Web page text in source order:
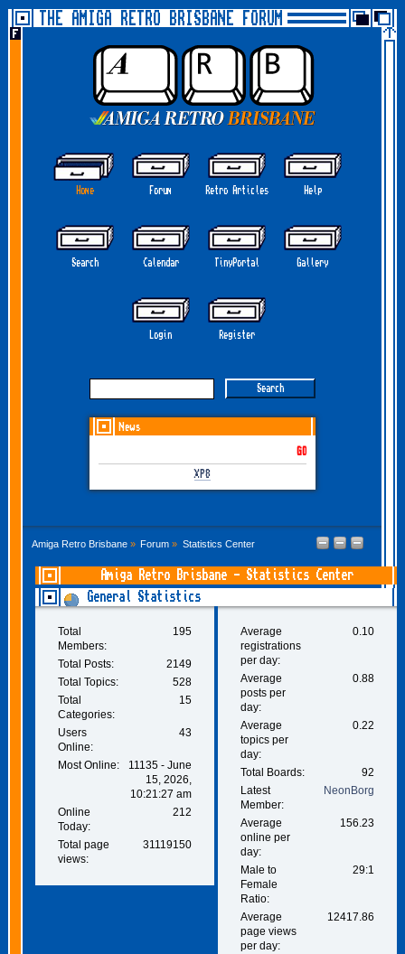
THE AMIGA RETRO BRISBANE FORUM
Home Forum Retro Articles Help
Search Calendar TinyPortal Gallery
Login Register
News
GOTHEM June-July 2026
XP8
Amiga Retro Brisbane» Forum » Statistics Center
Amiga Retro Brisbane - Statistics Center
General Statistics
Total
Members:
195
Total Posts:
2149
Total Topics:
528
Total
Categories:
15
Users
Online:
43
Most Online:
11135 - June
15, 2026,
10:21:27 am
Online
Today:
212
Total page
views:
31119150
Average
registrations
per day:
0.10
Average
posts per
day:
0.88
Average
topics per
day:
0.22
Total Boards:
92
Latest
Member:
NeonBorg
Average
online per
day:
156.23
Male to
Female
Ratio:
29:1
Average
page views
per day:
12417.86